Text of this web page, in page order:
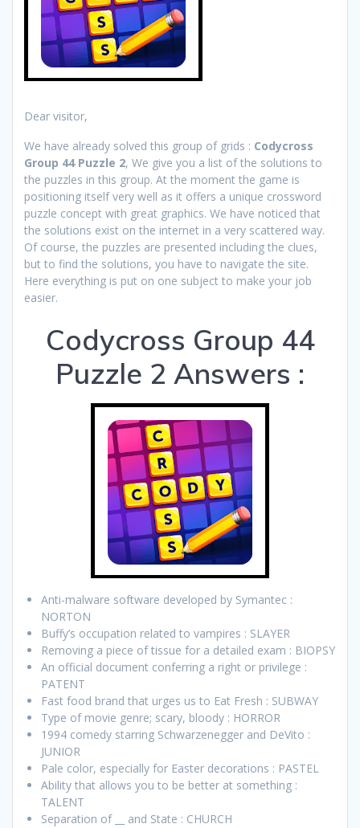
Dear visitor,
We have already solved this group of grids : Codycross
Group 44 Puzzle 2, We give you a list of the solutions to
the puzzles in this group. At the moment the game is
positioning itself very well as it offers a unique crossword
puzzle concept with great graphics. We have noticed that
the solutions exist on the internet in a very scattered way.
Of course, the puzzles are presented including the clues,
but to find the solutions, you have to navigate the site.
Here everything is put on one subject to make your job
easier.
Codycross Group 44
Puzzle 2 Answers :
Anti-malware software developed by Symantec :
NORTON
Buffy’s occupation related to vampires : SLAYER
Removing a piece of tissue for a detailed exam : BIOPSY
An official document conferring a right or privilege :
PATENT
Fast food brand that urges us to Eat Fresh : SUBWAY
Type of movie genre; scary, bloody : HORROR
1994 comedy starring Schwarzenegger and DeVito :
JUNIOR
Pale color, especially for Easter decorations : PASTEL
Ability that allows you to be better at something :
TALENT
Separation of __ and State : CHURCH